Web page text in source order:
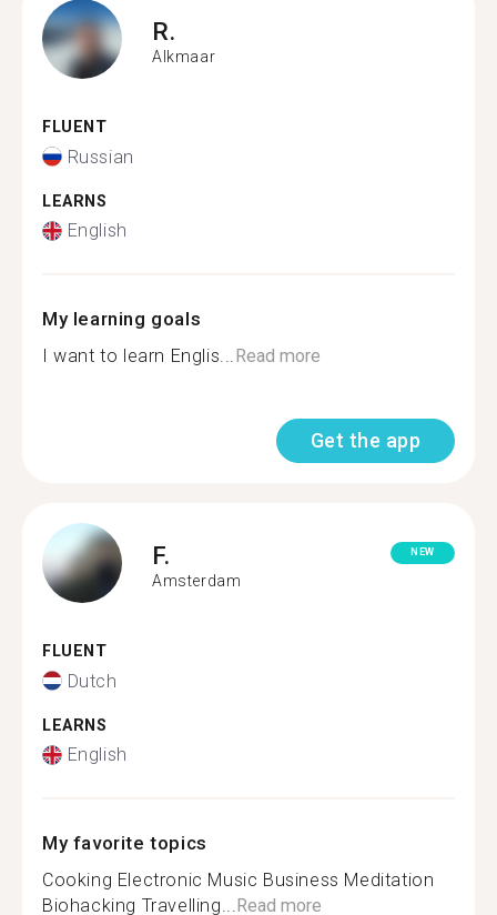
R.
Alkmaar
FLUENT
Russian
LEARNS
English
My learning goals
I want to learn Englis...Read more
Get the app
F.
Amsterdam
NEW
FLUENT
Dutch
LEARNS
English
My favorite topics
Cooking Electronic Music Business Meditation
Biohacking Travelling...Read more